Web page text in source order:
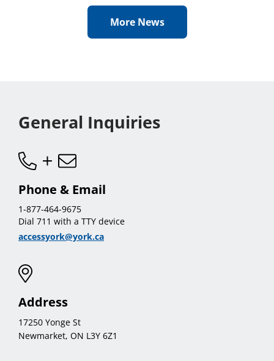
More News
General Inquiries
Phone & Email
1-877-464-9675
Dial 711 with a TTY device
accessyork@york.ca
Address
17250 Yonge St
Newmarket, ON L3Y 6Z1